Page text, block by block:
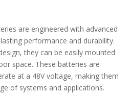
are engineered with advanced
performance and durability.
they can be easily mounted
space. These batteries are
at a 48V voltage, making them
of systems and applications.